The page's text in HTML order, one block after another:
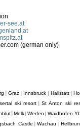
see.at
(german only)
|Graz Innsbruck Hallstatt|
ski resort| St Anton ski
Melk |Werfen Waidhofen
Castle Wachau